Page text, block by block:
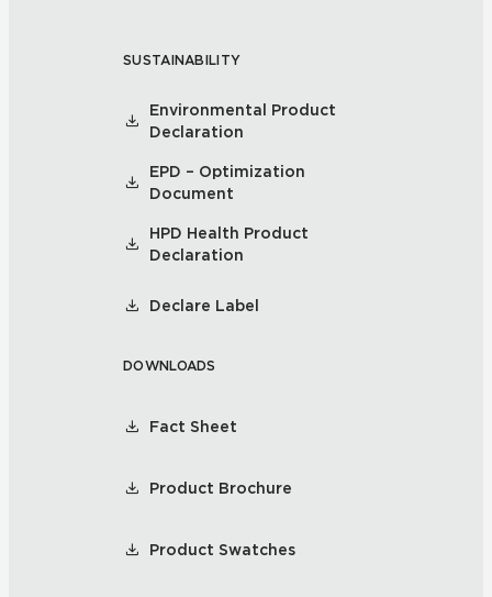
SUSTAINABILITY
Environmental Product
Declaration
EPD – Optimization
Document
HPD Health Product
Declaration
Declare Label
DOWNLOADS
Fact Sheet
Product Brochure
Product Swatches